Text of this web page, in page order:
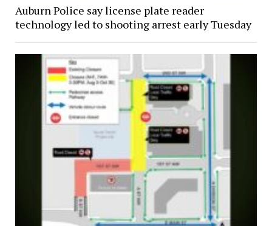
Auburn Police say license plate reader
technology led to shooting arrest early Tuesday